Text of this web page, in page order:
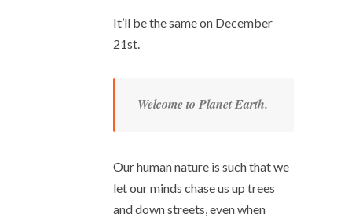
It’ll be the same on December
21st.
Welcome to Planet Earth.
Our human nature is such that we
let our minds chase us up trees
and down streets, even when